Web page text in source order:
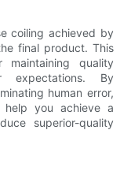
coiling achieved by
final product. This
quality
expectations. By
human error,
help you achieve a
superior-quality